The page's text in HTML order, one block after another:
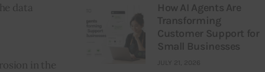
data
in the
How AI Agents Are
Transforming
Customer Support for
Small Businesses
JULY 21, 2026